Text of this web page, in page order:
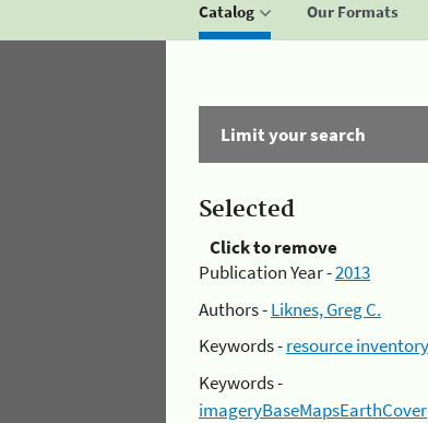
Catalog Our Formats
Limit your search
Selected
Click to remove
Publication Year -2013
Authors -Liknes, Greg C.
Keywords -resource inventory
Keywords -
imageryBaseMapsEarthCover